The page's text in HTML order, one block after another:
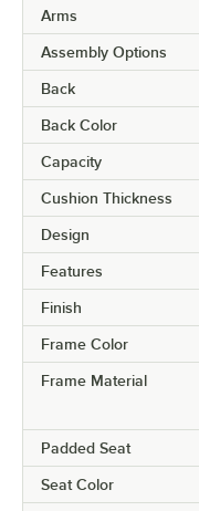
Arms
Assembly Options
Back
Back Color
Capacity
Cushion Thickness
Design
Features
Finish
Frame Color
Frame Material
Padded Seat
Seat Color